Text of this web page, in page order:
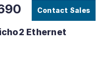
Contact Sales
Ethernet